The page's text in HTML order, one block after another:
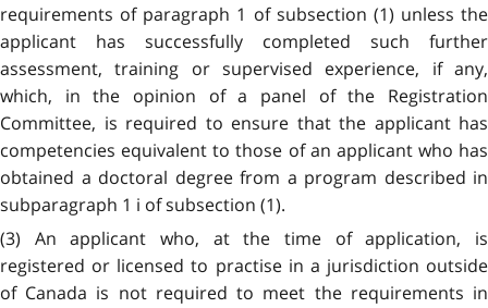
requirements of paragraph 1 of subsection (1) unless the
applicant has successfully completed such further
assessment, training or supervised experience, if any,
which, in the opinion of a panel of the Registration
Committee, is required to ensure that the applicant has
competencies equivalent to those of an applicant who has
obtained a doctoral degree from a program described in
subparagraph 1 i of subsection (1).
(3) An applicant who, at the time of application, is
registered or licensed to practise in a jurisdiction outside
of Canada is not required to meet the requirements in